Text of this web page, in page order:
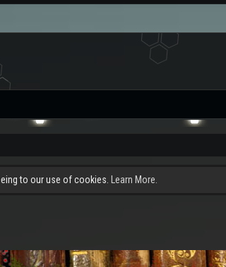
to our use of cookies. Learn More.